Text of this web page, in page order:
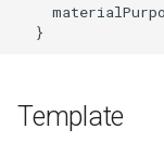
  }
Template